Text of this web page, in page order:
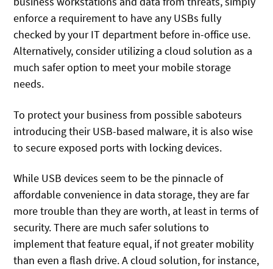
enforce a requirement to have any USBs fully
checked by your IT department before in-office use.
Alternatively, consider utilizing a cloud solution as a
much safer option to meet your mobile storage
needs.
To protect your business from possible saboteurs
introducing their USB-based malware, it is also wise
to secure exposed ports with locking devices.
While USB devices seem to be the pinnacle of
affordable convenience in data storage, they are far
more trouble than they are worth, at least in terms of
security. There are much safer solutions to
implement that feature equal, if not greater mobility
than even a flash drive. A cloud solution, for instance,